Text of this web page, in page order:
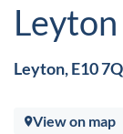
Leyton, E10
View on map